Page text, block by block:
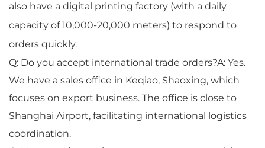
also have a digital printing factory (with a daily
capacity of 10,000-20,000 meters) to respond to
orders quickly.
Q: Do you accept international trade orders?A: Yes.
We have a sales office in Keqiao, Shaoxing, which
focuses on export business. The office is close to
Shanghai Airport, facilitating international logistics
coordination.